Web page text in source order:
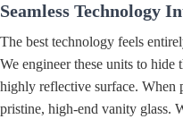
Seamless Technology
The best technology feels
We engineer these units to hide
highly reflective surface. When
pristine, high-end vanity glass.